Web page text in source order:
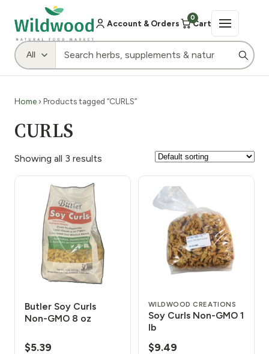
Account & Orders
0
Cart
Home › Products tagged “CURLS”
CURLS
Showing all 3 results
Butler Soy Curls
Non-GMO 8 oz
$5.39
WILDWOOD CREATIONS
Soy Curls Non-GMO 1
lb
$9.49